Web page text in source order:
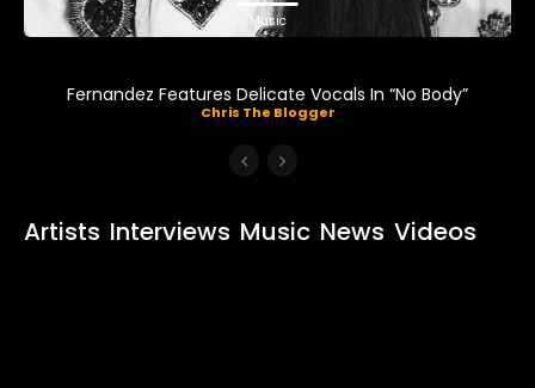
Music
Fernandez Features Delicate Vocals In “No Body”
Chris The Blogger
Artists Interviews Music News Videos